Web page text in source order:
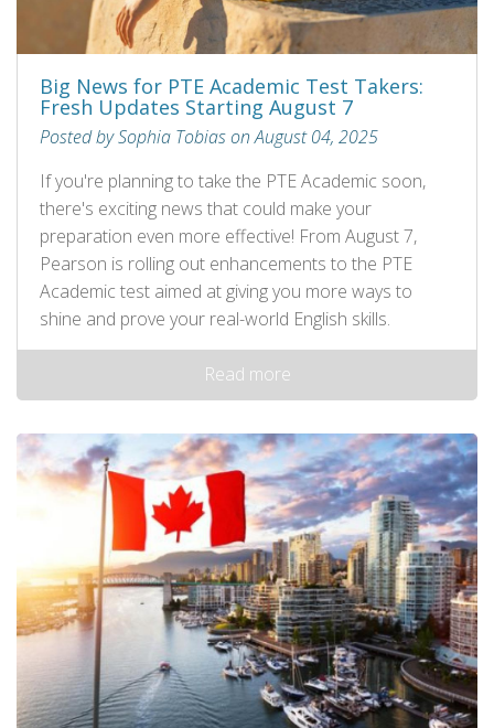
Big News for PTE Academic Test Takers:
Fresh Updates Starting August 7
Posted by Sophia Tobias on August 04, 2025
If you're planning to take the PTE Academic soon,
there's exciting news that could make your
preparation even more effective! From August 7,
Pearson is rolling out enhancements to the PTE
Academic test aimed at giving you more ways to
shine and prove your real-world English skills.
Read more